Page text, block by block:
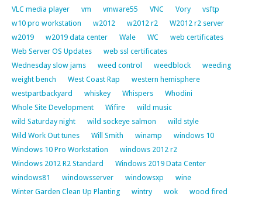
VLC media player
vm vmware55 VNC Vory
vsftp
w10 pro workstation
w2012 w2012 r2
W2012 r2 server
w2019
w2019 data center Wale WC
web certificates
Web Server OS Updates
web ssl certificates
Wednesday slow jams
weed control weedblock
weeding
weight bench
West Coast Rap
western hemisphere
westpartbackyard
whiskey Whispers
Whodini
Whole Site Development
Wifire
wild music
wild Saturday night
wild sockeye salmon
wild style
Wild Work Out tunes
Will Smith winamp
windows 10
Windows 10 Pro Workstation
windows 2012 r2
Windows 2012 R2 Standard
Windows 2019 Data Center
windows81
windowsserver windowsxp
wine
Winter Garden Clean Up Planting
wintry wok
wood fired